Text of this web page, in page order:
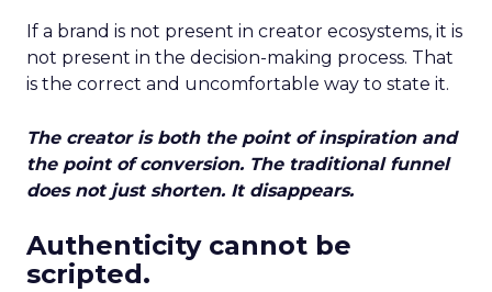
If a brand is not present in creator ecosystems, it is
not present in the decision-making process. That
is the correct and uncomfortable way to state it.
The creator is both the point of inspiration and
the point of conversion. The traditional funnel
does not just shorten. It disappears.
Authenticity cannot be
scripted.